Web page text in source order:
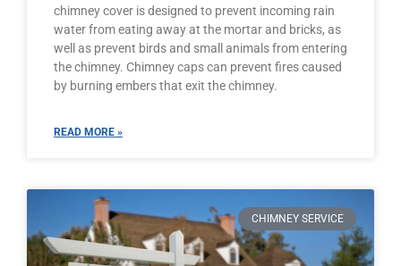
chimney cover is designed to prevent incoming rain
water from eating away at the mortar and bricks, as
well as prevent birds and small animals from entering
the chimney. Chimney caps can prevent fires caused
by burning embers that exit the chimney.
READ MORE »
CHIMNEY SERVICE